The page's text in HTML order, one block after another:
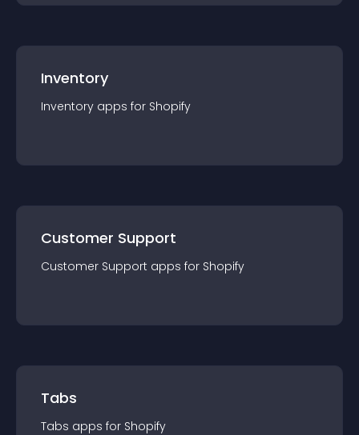
Inventory
Inventory apps for Shopify
Customer Support
Customer Support apps for Shopify
Tabs
Tabs apps for Shopify